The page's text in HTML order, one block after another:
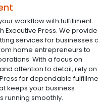
workflow with fulfillment
Executive Press. We provide
services for businesses
home entrepreneurs to
With a focus on
attention to detail, rely on
for dependable
keeps your business
running smoothly.